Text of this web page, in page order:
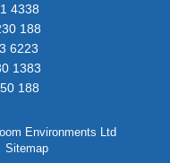
4338
188
6223
1383
188
Environments Ltd
Sitemap